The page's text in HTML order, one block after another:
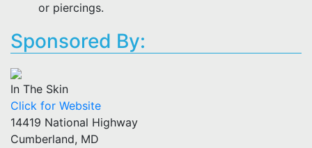
or piercings.
Sponsored By:
In The Skin
Click for Website
14419 National Highway
Cumberland, MD